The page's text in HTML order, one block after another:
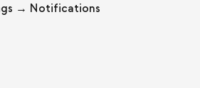
→ Notifications